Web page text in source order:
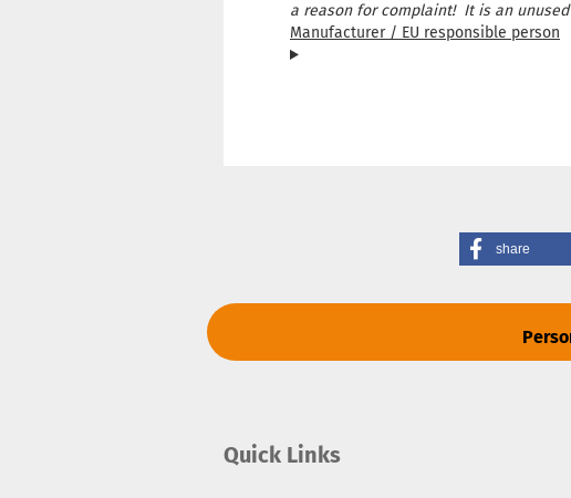
a reason for complaint! It is an
Manufacturer / EU responsible person
share
Quick Links